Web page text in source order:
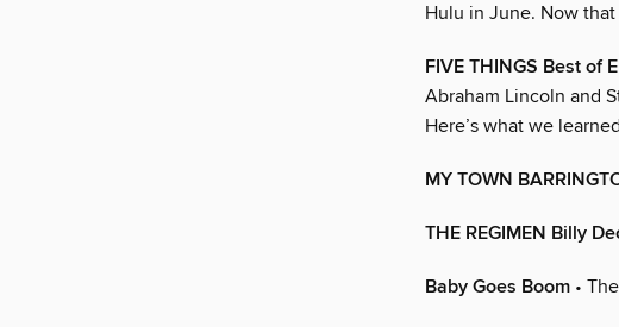
Hulu in June. Now
FIVE THINGS Best of
Abraham Lincoln and
Here’s what we
MY TOWN
THE REGIMEN Billy
Baby Goes Boom •